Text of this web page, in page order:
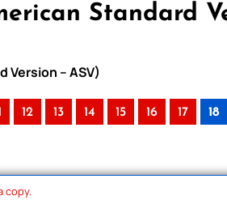
Standard
Version – ASV)
12 13 14 15 16 17 18
copy.